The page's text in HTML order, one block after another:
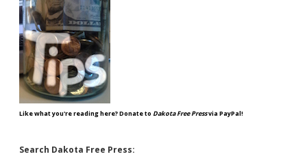
Like what you're reading here? Donate to Dakota Free Pressvia PayPal!
Search Dakota Free Press: